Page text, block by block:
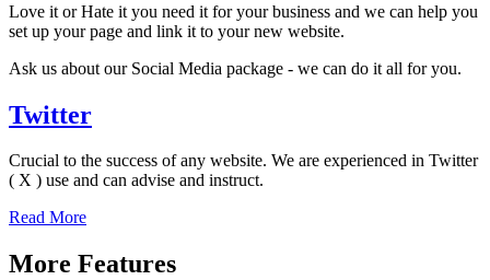
Love it or Hate it you need it for your business and we can help you
set up your page and link it to your new website.
Ask us about our Social Media package - we can do it all for you.
Twitter
Crucial to the success of any website. We are experienced in Twitter
( X ) use and can advise and instruct.
Read More
More Features